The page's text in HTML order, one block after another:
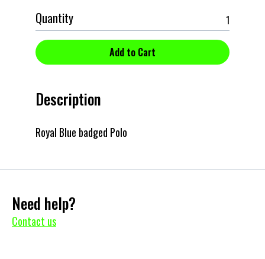
Quantity
Description
Royal Blue badged Polo
Need help?
Contact us